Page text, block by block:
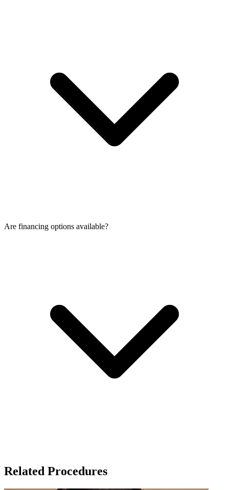
Are financing options available?
Related Procedures